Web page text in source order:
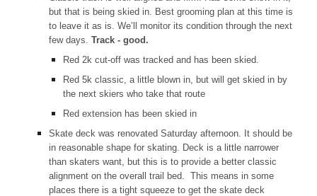
but that is being skied in. Best grooming plan at this time is
to leave it as is. We’ll monitor its condition through the next
few days.Track - good.
Red 2k cut-off was tracked and has been skied.
Red 5k classic, a little blown in, but will get skied in by
the next skiers who take that route
Red extension has been skied in
Skate deck was renovated Saturday afternoon. It should be
in reasonable shape for skating. Deck is a little narrower
than skaters want, but this is to provide a better classic
alignment on the overall trail bed. This means in some
places there is a tight squeeze to get the skate deck